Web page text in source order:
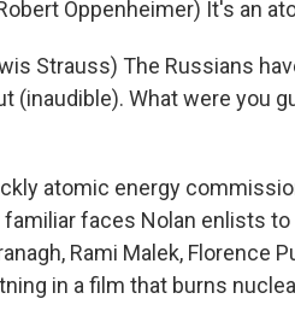
Oppenheimer) It's an
Strauss) The Russians
(inaudible). What were you
atomic energy
familiar faces Nolan enlists
Rami Malek, Florence
in a film that burns